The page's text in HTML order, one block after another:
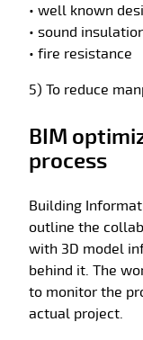
• well known
• sound
• fire resistance
5) To reduce
BIM
process
Building
outline the
with 3D model
behind it. The
to monitor the
actual project.